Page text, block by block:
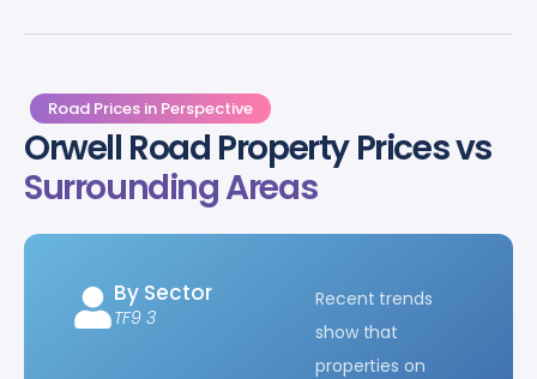
Road Prices in Perspective
Orwell Road Property Prices vs
Surrounding Areas
By Sector
TF9 3
Recent trends
show that
properties on